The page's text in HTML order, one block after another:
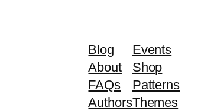
Blog
About
FAQs
Authors
Events
Shop
Patterns
Themes